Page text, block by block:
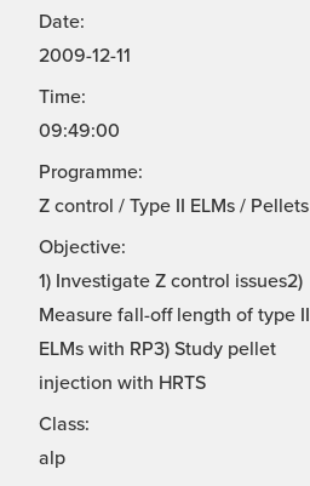
Date:
2009-12-11
Time:
09:49:00
Programme:
Z control / Type II ELMs / Pellets
Objective:
1) Investigate Z control issues2)
Measure fall-off length of type II
ELMs with RP3) Study pellet
injection with HRTS
Class:
alp